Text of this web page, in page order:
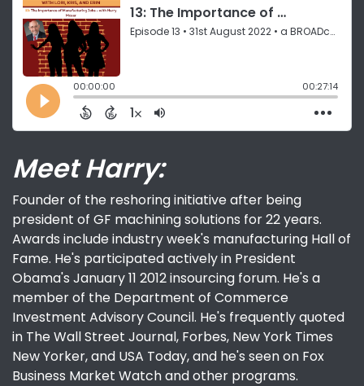
Meet Harry:
Founder of the reshoring initiative after being
president of GF machining solutions for 22 years.
Awards include industry week's manufacturing Hall of
Fame. He's participated actively in President
Obama's January 11 2012 insourcing forum. He's a
member of the Department of Commerce
Investment Advisory Council. He's frequently quoted
in The Wall Street Journal, Forbes, New York Times
New Yorker, and USA Today, and he's seen on Fox
Business Market Watch and other programs.